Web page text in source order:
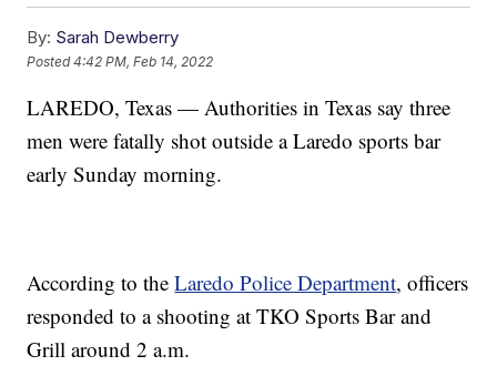
By: Sarah Dewberry
Posted4:42 PM, Feb 14, 2022
LAREDO, Texas — Authorities in Texas say three
men were fatally shot outside a Laredo sports bar
early Sunday morning.
According to theLaredo Police Department, officers
responded to a shooting at TKO Sports Bar and
Grill around 2 a.m.